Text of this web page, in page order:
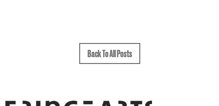
Back To All Posts